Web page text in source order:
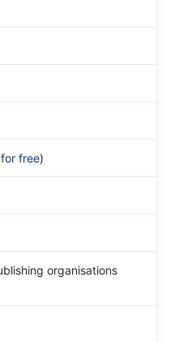
free)
organisations